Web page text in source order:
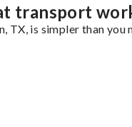
transport
is simpler than